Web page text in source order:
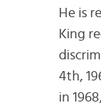
He is
King
4th,
in